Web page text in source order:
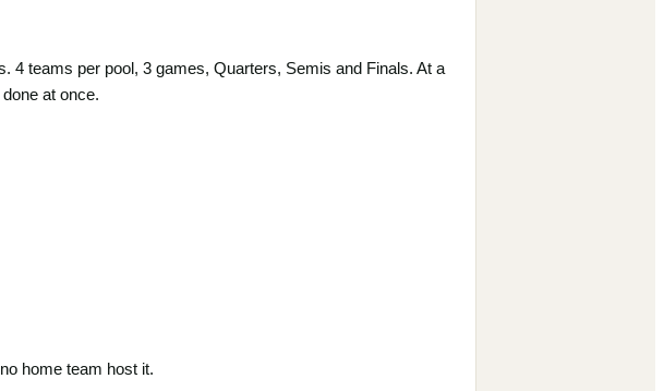
4 teams per pool, 3 games, Quarters, Semis and Finals. At a
at once.
home team host it.